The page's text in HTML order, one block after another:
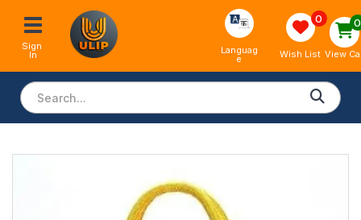
Sign
In Languag
e
0
Wish List
0
View